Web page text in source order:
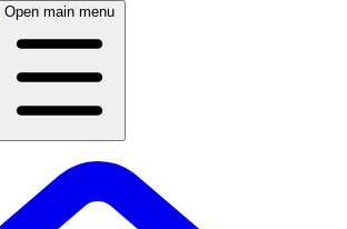
Open main menu